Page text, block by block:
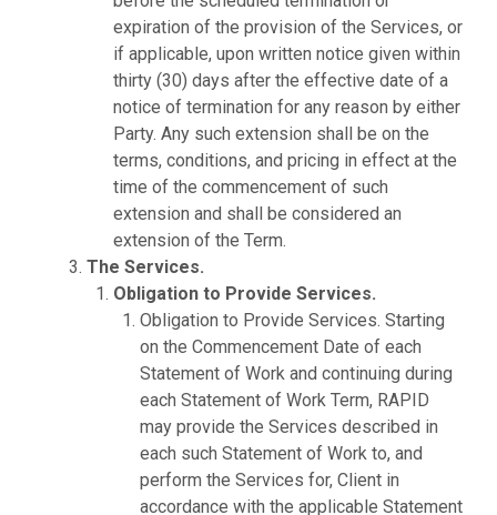
expiration of the provision of the Services, or
if applicable, upon written notice given within
thirty (30) days after the effective date of a
notice of termination for any reason by either
Party. Any such extension shall be on the
terms, conditions, and pricing in effect at the
time of the commencement of such
extension and shall be considered an
extension of the Term.
The Services.
Obligation to Provide Services.
Obligation to Provide Services. Starting
on the Commencement Date of each
Statement of Work and continuing during
each Statement of Work Term, RAPID
may provide the Services described in
each such Statement of Work to, and
perform the Services for, Client in
accordance with the applicable Statement